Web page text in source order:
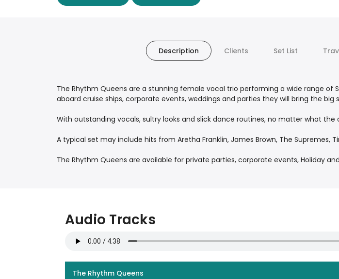
Description Clients Set List
The Rhythm Queens are a stunning female vocal trio performing a wide range of
aboard cruise ships, corporate events, weddings and parties they will bring the big
With outstanding vocals, sultry looks and slick dance routines, no matter what
A typical set may include hits from Aretha Franklin, James Brown, The Supremes,
The Rhythm Queens are available for private parties, corporate events, Holiday
Audio Tracks
The Rhythm Queens